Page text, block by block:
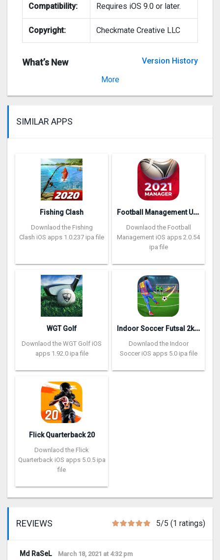
Compatibility: Requires iOS 9.0 or later.
Copyright: Checkmate Creative LLC
What’s New
Version History
More
SIMILAR APPS
Fishing Clash
Downlaod the Fishing
Clash iOS apps 1.0.237 ipa file
F
ootball Management Ultra 202‪0
Downlaod the Football
Management iOS apps 2.0.54
ipa file
WGT Golf
Downlaod the WGT Golf iOS
apps 1.92.0 ipa file
I
ndoor Soccer Futsal 2k20
Downlaod the Indoor
Soccer iOS apps 5.0 ipa file
Flick Quarterback 2‪0
Downlaod the Flick
Quarterback iOS apps 5.0.5 ipa
file
REVIEWS 5/5 (1 ratings)
Md RaSeL March 18, 2021 at 4:32 pm